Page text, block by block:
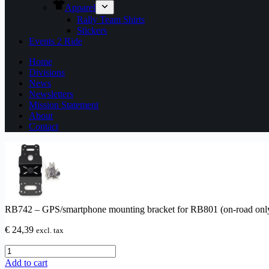
Apparel
Rally Team Shirts
Stickers
Events 2 Ride
Home
Divisions
News
Newsletters
Mission Statement
About
Contact
RB742 – GPS/smartphone mounting bracket for RB801 (on-road
€ 24,39 excl. tax
RB742
–
Add to cart